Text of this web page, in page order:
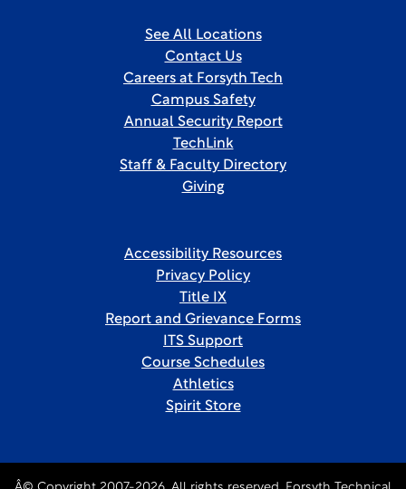
See All Locations
Contact Us
Careers at Forsyth Tech
Campus Safety
Annual Security Report
TechLink
Staff & Faculty Directory
Giving
Accessibility Resources
Privacy Policy
Title IX
Report and Grievance Forms
ITS Support
Course Schedules
Athletics
Spirit Store